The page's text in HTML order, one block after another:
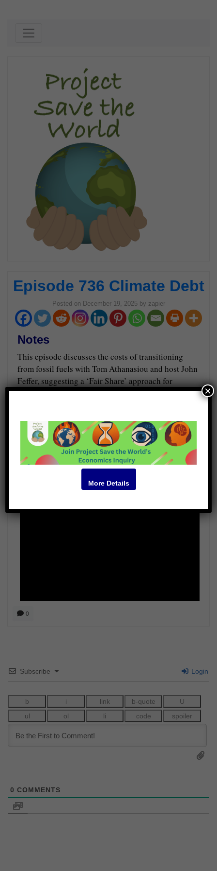
Episode 736 Climate Debt
Posted on December 19, 2025by zapier
Notes
This episode discusses the costs of transitioning
from fossil fuels with Tom Athanasiou and host John
Feffer, suggesting a ‘Fair Share’ approach for
emissions accountability.
Tom Athanasiou
John Feffer
0
Subscribe Login
0 COMMENTS
More Details
×